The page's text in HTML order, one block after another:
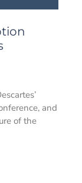
and
of the